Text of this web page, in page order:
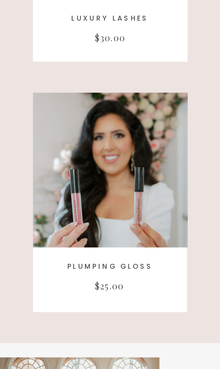
$25.00
PLUMPING GLOSS
$30.00
LUXURY LASHES